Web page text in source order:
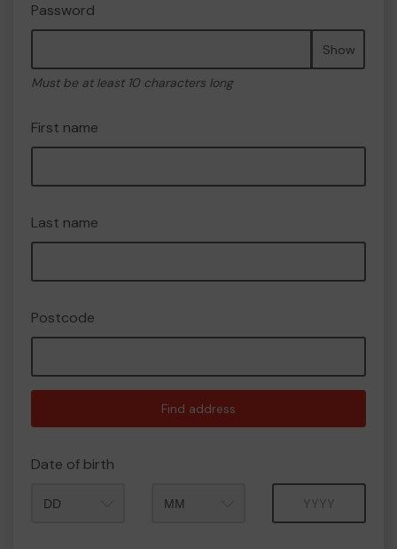
Password
Show
Must be at least 10 characters long
First name
Last name
Postcode
Find address
Date of birth